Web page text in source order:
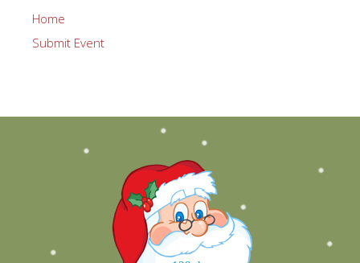
Home
Submit Event